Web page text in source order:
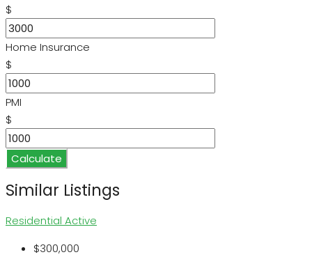
$
Home Insurance
$
PMI
$
Calculate
Similar Listings
Residential Active
$300,000